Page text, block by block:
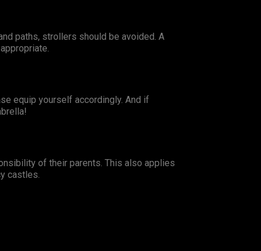
paths, strollers should be avoided. A
equip yourself accordingly. And if
of their parents. This also applies
castles.